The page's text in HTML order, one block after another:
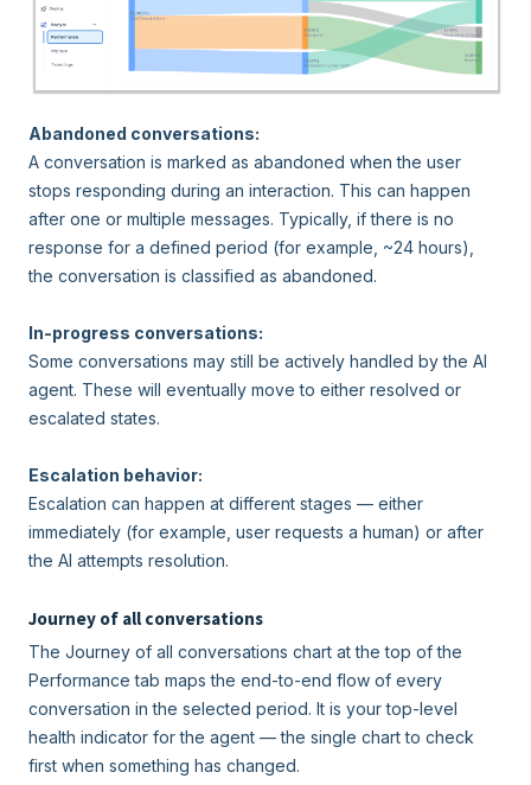
Abandoned conversations:
A conversation is marked as abandoned when the user
stops responding during an interaction. This can happen
after one or multiple messages. Typically, if there is no
response for a defined period (for example, ~24 hours),
the conversation is classified as abandoned.
In-progress conversations:
Some conversations may still be actively handled by the AI
agent. These will eventually move to either resolved or
escalated states.
Escalation behavior:
Escalation can happen at different stages — either
immediately (for example, user requests a human) or after
the AI attempts resolution.
Journey of all conversations
The Journey of all conversations chart at the top of the
Performance tab maps the end-to-end flow of every
conversation in the selected period. It is your top-level
health indicator for the agent — the single chart to check
first when something has changed.